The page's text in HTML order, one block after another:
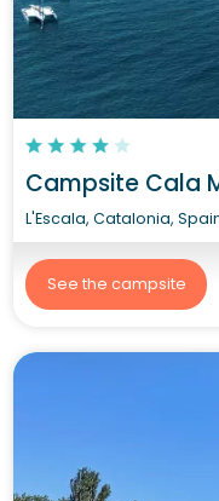
Campsite Cala
L'Escala, Catalonia,
See the campsite